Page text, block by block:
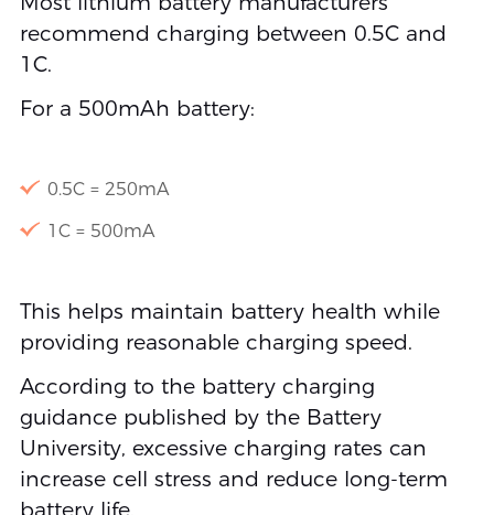
recommend charging between 0.5C and
1C.
For a 500mAh battery:
0.5C = 250mA
1C = 500mA
This helps maintain battery health while
providing reasonable charging speed.
According to the battery charging
guidance published by the Battery
University, excessive charging rates can
increase cell stress and reduce long-term